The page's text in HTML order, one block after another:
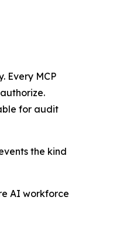
Every MCP
for audit
the kind
AI workforce